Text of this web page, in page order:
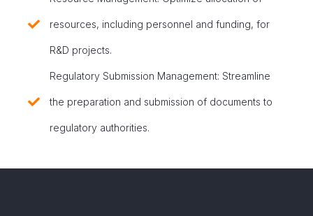
resources, including personnel and funding, for
R&D projects.
Regulatory Submission Management: Streamline
the preparation and submission of documents to
regulatory authorities.